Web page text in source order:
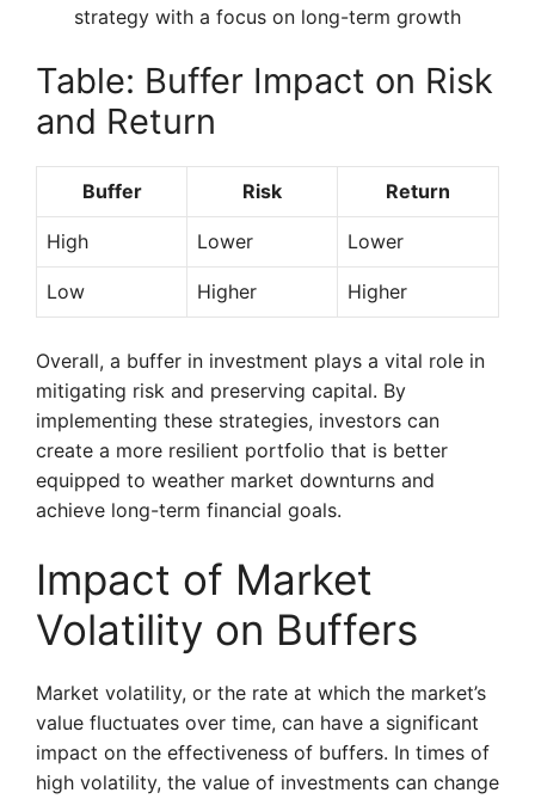
strategy with a focus on long-term growth
Table: Buffer Impact on Risk
and Return
Buffer Risk Return
High Lower Lower
Low Higher Higher
Overall, a buffer in investment plays a vital role in
mitigating risk and preserving capital. By
implementing these strategies, investors can
create a more resilient portfolio that is better
equipped to weather market downturns and
achieve long-term financial goals.
Impact of Market
Volatility on Buffers
Market volatility, or the rate at which the market’s
value fluctuates over time, can have a significant
impact on the effectiveness of buffers. In times of
high volatility, the value of investments can change